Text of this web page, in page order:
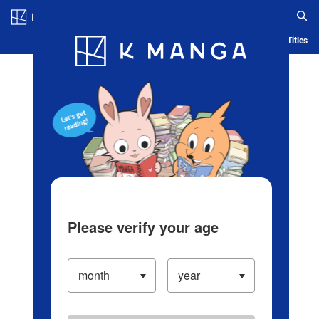
Blog App Ranking History Serialized Titles
Please verify your age